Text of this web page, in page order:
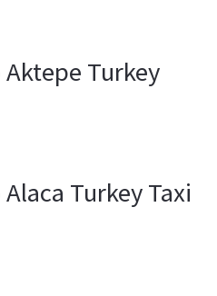
Turkey
Turkey Taxi